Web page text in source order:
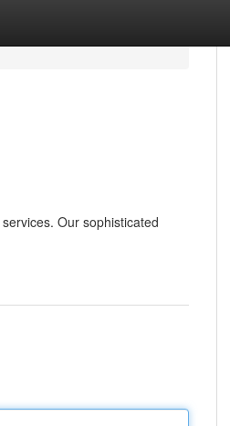
Our sophisticated